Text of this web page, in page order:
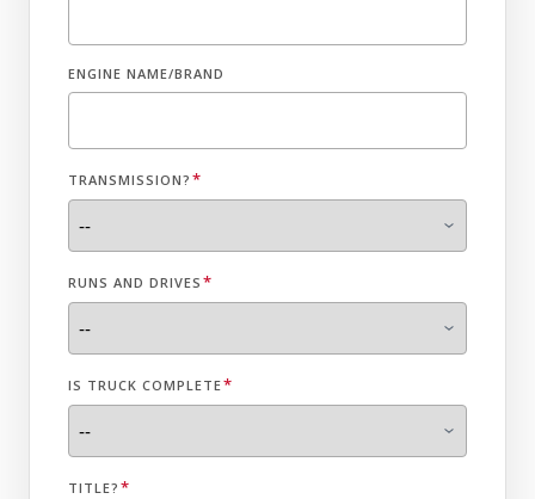
ENGINE NAME/BRAND
TRANSMISSION? *
RUNS AND DRIVES *
IS TRUCK COMPLETE*
TITLE? *